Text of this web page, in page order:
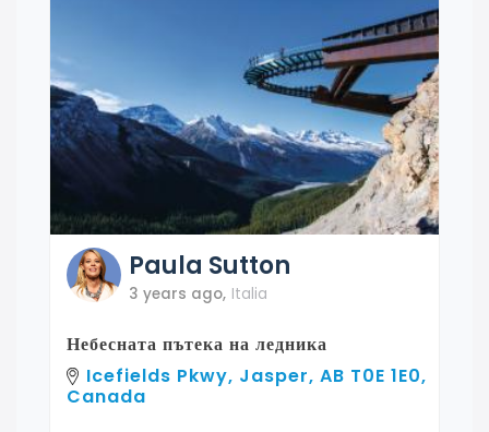
Paula Sutton
3 years ago, Italia
Небесната пътека на ледника
Icefields Pkwy, Jasper, AB T0E 1E0,
Canada